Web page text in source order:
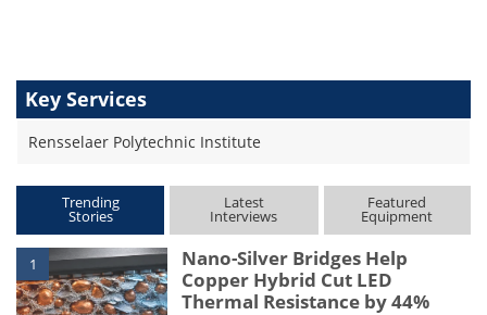
Key Services
Rensselaer Polytechnic Institute
Trending
Stories
Latest
Interviews
Featured
Equipment
1
Nano-Silver Bridges Help
Copper Hybrid Cut LED
Thermal Resistance by 44%